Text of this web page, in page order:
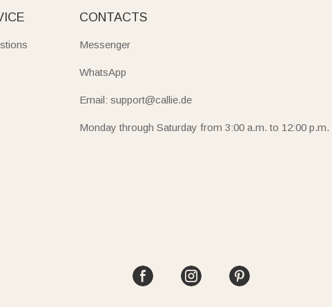
CONTACTS
Messenger
WhatsApp
Email: support@callie.de
Monday through Saturday from 3:00 a.m. to 12:00 p.m.